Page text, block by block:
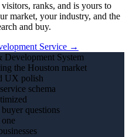
ranks, and is yours to
market, your industry, and the
and buy.
Service →
Development System
the Houston market
UX polish
schema
questions